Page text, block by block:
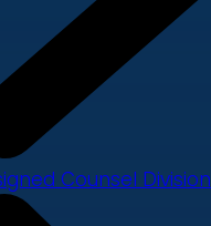
Counsel Division